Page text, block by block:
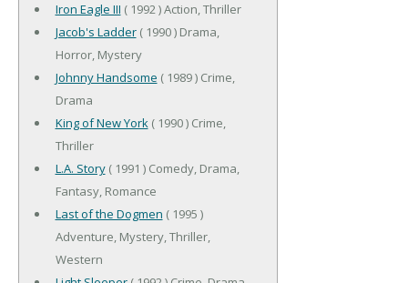
Iron Eagle III ( 1992 ) Action, Thriller
Jacob's Ladder( 1990 ) Drama,
Horror, Mystery
Johnny Handsome ( 1989 ) Crime,
Drama
King of New York ( 1990 ) Crime,
Thriller
L.A. Story( 1991 ) Comedy, Drama,
Fantasy, Romance
Last of the Dogmen ( 1995 )
Adventure, Mystery, Thriller,
Western